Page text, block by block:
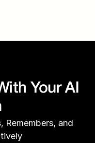
Your AI
Remembers, and